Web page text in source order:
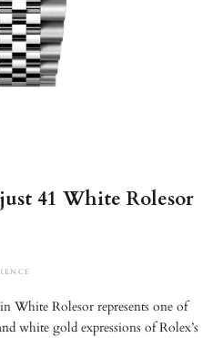
41 White Rolesor
White Rolesor represents one of
white gold expressions of Rolex’s